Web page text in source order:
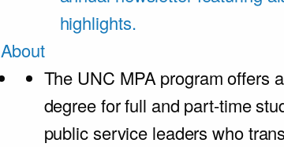
highlights.
About
The UNC MPA program offers
degree for full and part-time
public service leaders who